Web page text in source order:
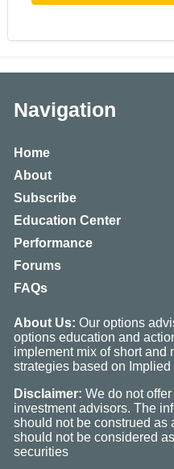
Navigation
Home
About
Subscribe
Education Center
Performance
Forums
FAQs
About Us: Our options
options education and
implement mix of short and
strategies based on Implied
Disclaimer: We do not
investment advisors. The
should not be construed as
should not be considered
securities